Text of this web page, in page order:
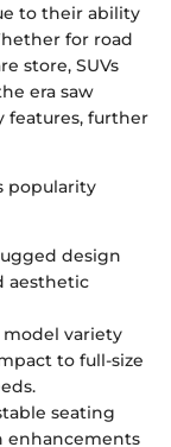
to their ability
for road
store, SUVs
era saw
features, further
popularity
design
aesthetic
model variety
to full-size
seating
enhancements